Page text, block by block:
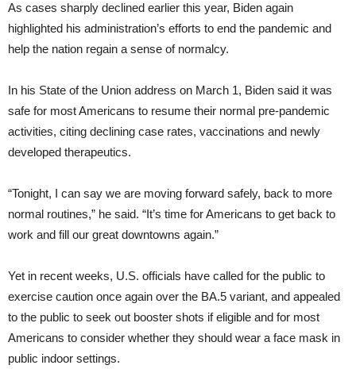
As cases sharply declined earlier this year, Biden again
highlighted his administration’s efforts to end the pandemic and
help the nation regain a sense of normalcy.
In his State of the Union address on March 1, Biden said it was
safe for most Americans to resume their normal pre-pandemic
activities, citing declining case rates, vaccinations and newly
developed therapeutics.
“Tonight, I can say we are moving forward safely, back to more
normal routines,” he said. “It’s time for Americans to get back to
work and fill our great downtowns again.”
Yet in recent weeks, U.S. officials have called for the public to
exercise caution once again over the BA.5 variant, and appealed
to the public to seek out booster shots if eligible and for most
Americans to consider whether they should wear a face mask in
public indoor settings.